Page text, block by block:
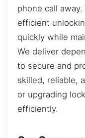
phone call
efficient
quickly while
We deliver
to secure and
skilled, reliable,
or upgrading
efficiently.